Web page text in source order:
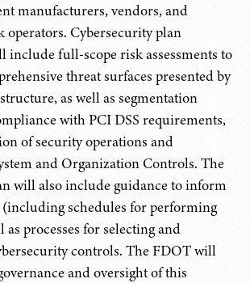
manufacturers, vendors, and
operators. Cybersecurity plan
include full-scope risk assessments to
threat surfaces presented by
as well as segmentation
with PCI DSS requirements,
of security operations and
and Organization Controls. The
will also include guidance to inform
(including schedules for performing
as processes for selecting and
controls. The FDOT will
and oversight of this